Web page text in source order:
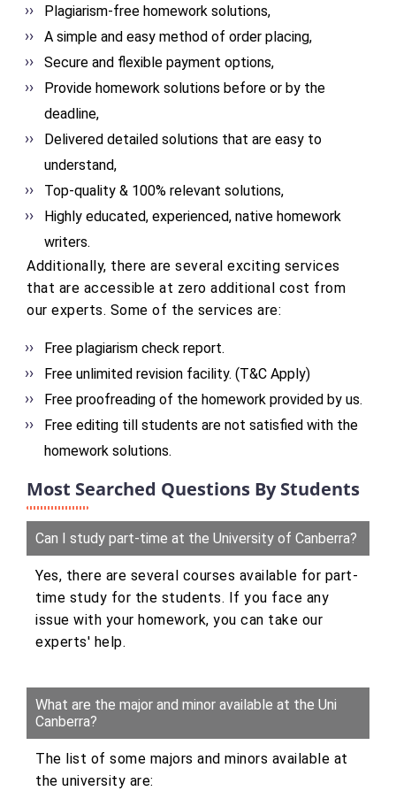
Plagiarism-free homework solutions,
A simple and easy method of order placing,
Secure and flexible payment options,
Provide homework solutions before or by the
deadline,
Delivered detailed solutions that are easy to
understand,
Top-quality & 100% relevant solutions,
Highly educated, experienced, native homework
writers.
Additionally, there are several exciting services
that are accessible at zero additional cost from
our experts. Some of the services are:
Free plagiarism check report.
Free unlimited revision facility. (T&C Apply)
Free proofreading of the homework provided by us.
Free editing till students are not satisfied with the
homework solutions.
Most Searched Questions By Students
Can I study part-time at the University of Canberra?
Yes, there are several courses available for part-
time study for the students. If you face any
issue with your homework, you can take our
experts' help.
What are the major and minor available at the Uni
Canberra?
The list of some majors and minors available at
the university are: